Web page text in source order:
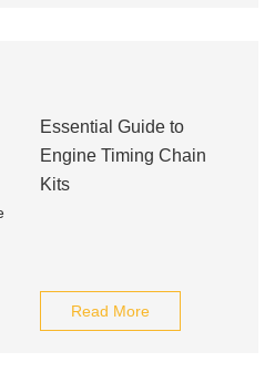
Essential Guide to
Engine Timing Chain
Kits
Read More